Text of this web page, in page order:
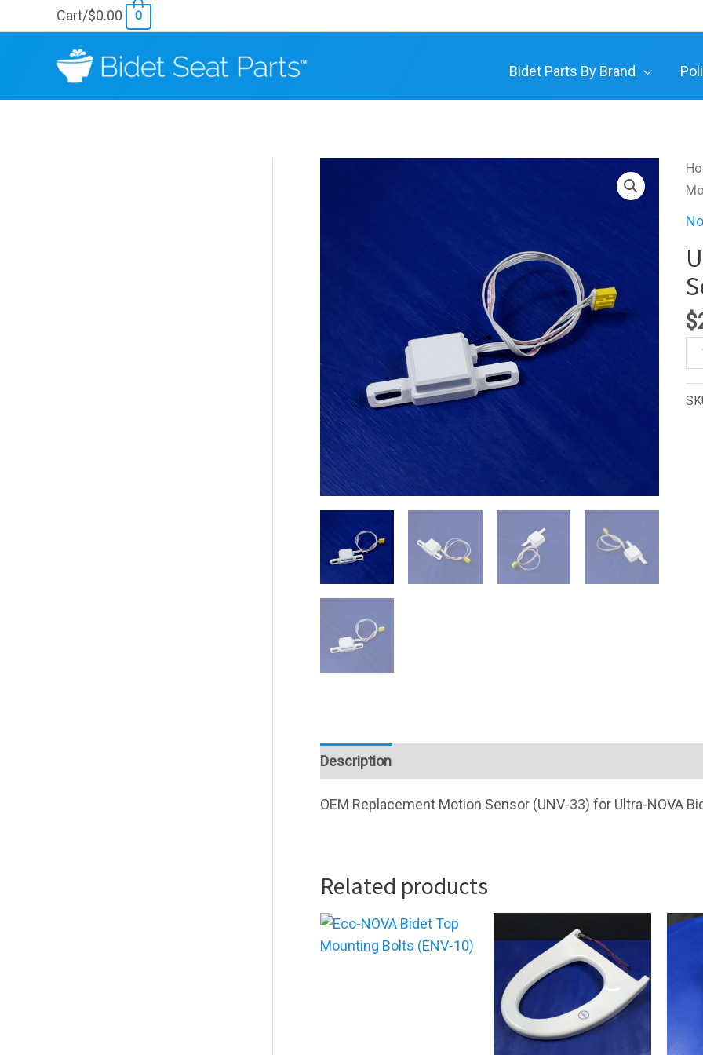
to
Cart/$0.00 0
Bidet Parts By Brand
$
Description
OEM Replacement Motion Sensor (UNV-33) for Ultra-NOVA
Related products